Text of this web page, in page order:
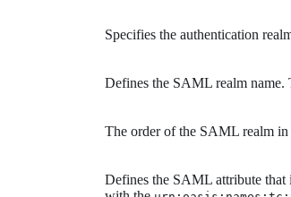
Specifies the authentication
Defines the SAML realm name.
The order of the SAML realm
Defines the SAML attribute that